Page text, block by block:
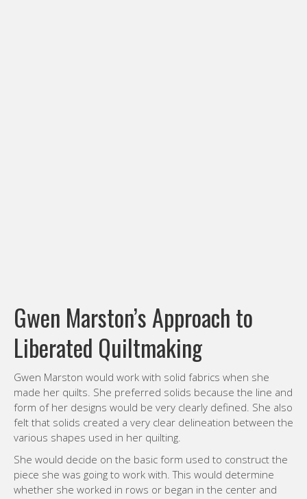
Gwen Marston’s Approach to
Liberated Quiltmaking
Gwen Marston would work with solid fabrics when she
made her quilts. She preferred solids because the line and
form of her designs would be very clearly defined. She also
felt that solids created a very clear delineation between the
various shapes used in her quilting.
She would decide on the basic form used to construct the
piece she was going to work with. This would determine
whether she worked in rows or began in the center and